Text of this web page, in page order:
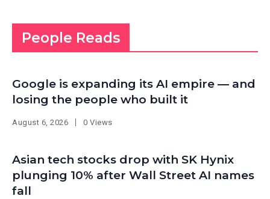
People Reads
Google is expanding its AI empire — and
losing the people who built it
August 6, 2026 0 Views
Asian tech stocks drop with SK Hynix
plunging 10% after Wall Street AI names
fall